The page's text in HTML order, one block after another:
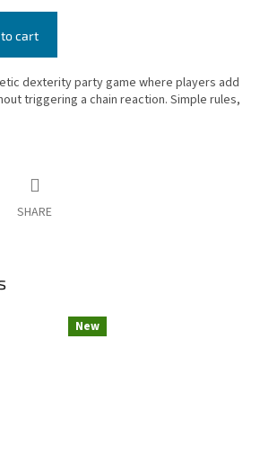
cart
dexterity party game where players add
triggering a chain reaction. Simple rules,
SHARE
New